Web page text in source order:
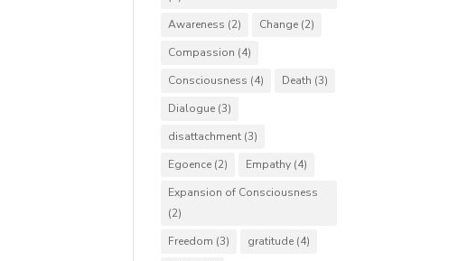
Awareness (2) Change (2)
Compassion (4)
Consciousness (4) Death (3)
Dialogue (3)
disattachment (3)
Egoence (2) Empathy (4)
Expansion of Consciousness
(2)
Freedom (3) gratitude (4)